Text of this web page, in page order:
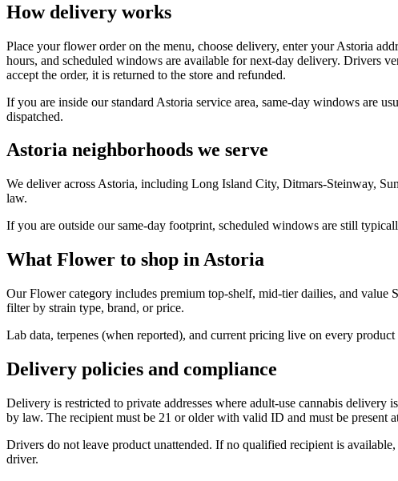
How delivery works
Place your flower order on the menu, choose delivery, enter your Astoria
hours, and scheduled windows are available for next-day delivery. Drivers
accept the order, it is returned to the store and refunded.
If you are inside our standard Astoria service area, same-day windows are
dispatched.
Astoria neighborhoods we serve
We deliver across Astoria, including Long Island City, Ditmars-Steinway,
law.
If you are outside our same-day footprint, scheduled windows are still
What Flower to shop in Astoria
Our Flower category includes premium top-shelf, mid-tier dailies, and
filter by strain type, brand, or price.
Lab data, terpenes (when reported), and current pricing live on every
Delivery policies and compliance
Delivery is restricted to private addresses where adult-use cannabis
by law. The recipient must be 21 or older with valid ID and must be present
Drivers do not leave product unattended. If no qualified recipient is
driver.